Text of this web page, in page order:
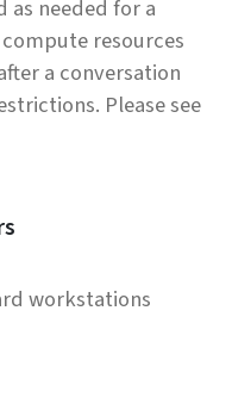
as needed for a
resources
a conversation
Please see
workstations